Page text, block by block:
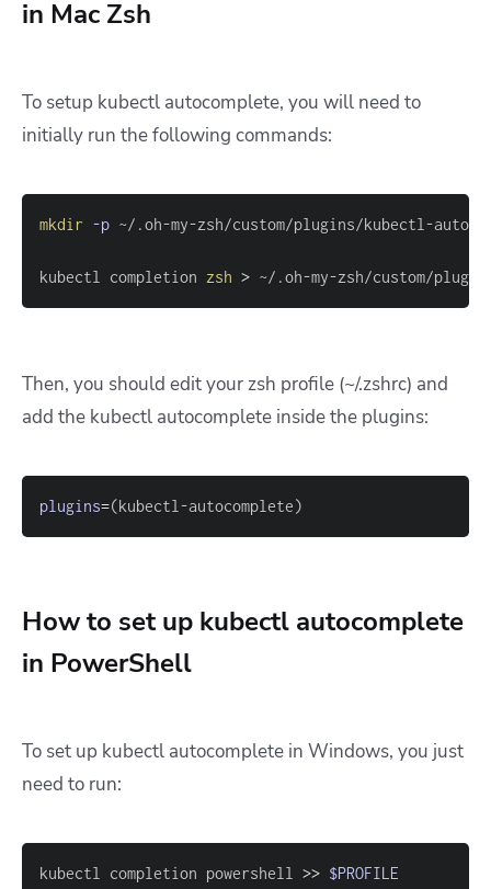
in Mac Zsh
To setup kubectl autocomplete, you will need to
initially run the following commands:
mkdir -p
kubectl completion zsh > ~/.oh-my-zsh/custom/
Then, you should edit your zsh profile (~/.zshrc) and
add the kubectl autocomplete inside the plugins:
plugins=(kubectl-autocomplete)
How to set up kubectl autocomplete
in PowerShell
To set up kubectl autocomplete in Windows, you just
need to run:
kubectl completion powershell >> $PROFILE